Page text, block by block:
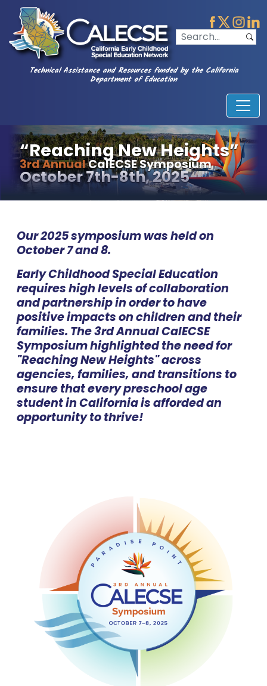
Technical Assistance and Resources funded by the California
Department of Education
“Reaching New Heights”
3rd AnnualCalECSE Symposium
October 7th-8th, 2025
Our 2025 symposium was held on
October 7 and 8.
Early Childhood Special Education
requires high levels of collaboration
and partnership in order to have
positive impacts on children and their
families. The 3rd Annual CalECSE
Symposium highlighted the need for
"Reaching New Heights" across
agencies, families, and transitions to
ensure that every preschool age
student in California is afforded an
opportunity to thrive!